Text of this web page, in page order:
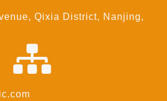
Qixia District, Nanjing,